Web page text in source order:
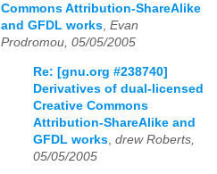
Commons Attribution-ShareAlike
and GFDL works, Evan
Prodromou, 05/05/2005
Re: [gnu.org #238740]
Derivatives of dual-licensed
Creative Commons
Attribution-ShareAlike and
GFDL works drew Roberts,
05/05/2005